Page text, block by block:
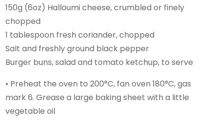
150g (6oz) Halloumi cheese, crumbled or finely
chopped
1 tablespoon fresh coriander, chopped
Salt and freshly ground black pepper
Burger buns, salad and tomato ketchup, to serve
• Preheat the oven to 200°C, fan oven 180°C, gas
mark 6. Grease a large baking sheet with a little
vegetable oil